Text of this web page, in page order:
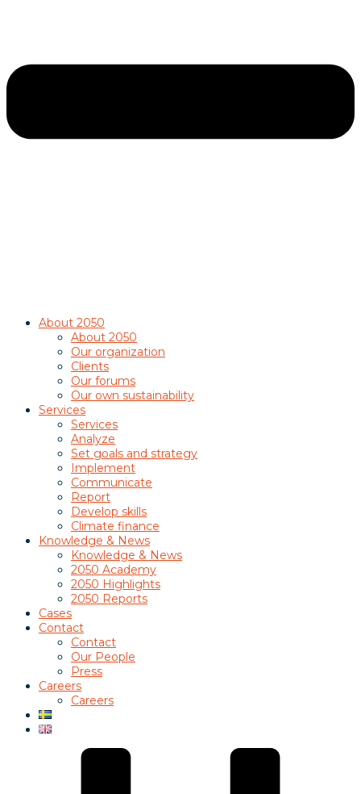
About 2050
About 2050
Our organization
Clients
Our forums
Our own sustainability
Services
Services
Analyze
Set goals and strategy
Implement
Communicate
Report
Develop skills
Climate finance
Knowledge & News
Knowledge & News
2050 Academy
2050 Highlights
2050 Reports
Cases
Contact
Contact
Our People
Press
Careers
Careers